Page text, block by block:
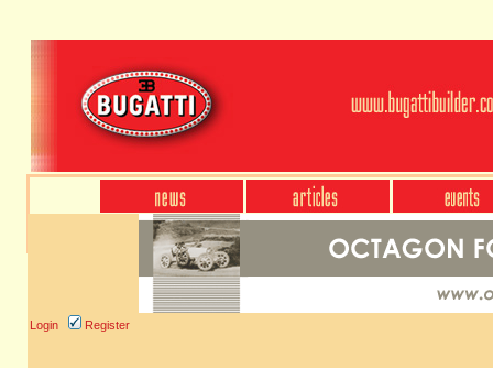
Login Register